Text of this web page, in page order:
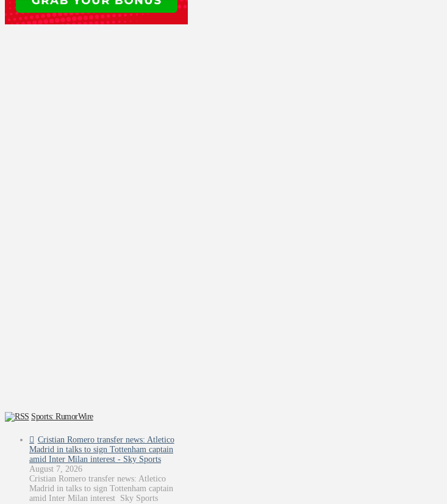
Sports: RumorWire
Cristian Romero transfer news: Atletico
Madrid in talks to sign Tottenham captain
amid Inter Milan interest - Sky Sports
August 7, 2026
Cristian Romero transfer news: Atletico
Madrid in talks to sign Tottenham captain
amid Inter Milan interest Sky Sports